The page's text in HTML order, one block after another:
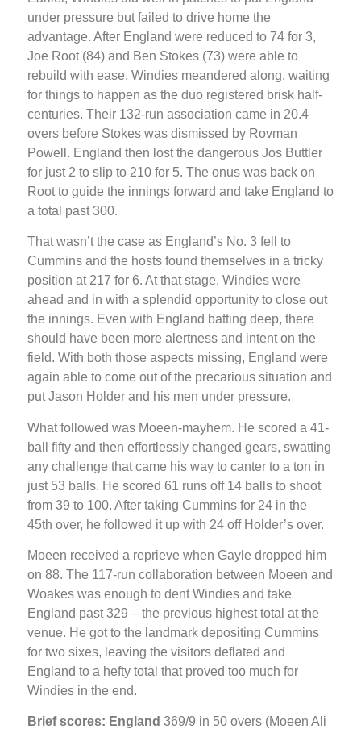
under pressure but failed to drive home the
advantage. After England were reduced to 74 for 3,
Joe Root (84) and Ben Stokes (73) were able to
rebuild with ease. Windies meandered along, waiting
for things to happen as the duo registered brisk half-
centuries. Their 132-run association came in 20.4
overs before Stokes was dismissed by Rovman
Powell. England then lost the dangerous Jos Buttler
for just 2 to slip to 210 for 5. The onus was back on
Root to guide the innings forward and take England to
a total past 300.
That wasn’t the case as England’s No. 3 fell to
Cummins and the hosts found themselves in a tricky
position at 217 for 6. At that stage, Windies were
ahead and in with a splendid opportunity to close out
the innings. Even with England batting deep, there
should have been more alertness and intent on the
field. With both those aspects missing, England were
again able to come out of the precarious situation and
put Jason Holder and his men under pressure.
What followed was Moeen-mayhem. He scored a 41-
ball fifty and then effortlessly changed gears, swatting
any challenge that came his way to canter to a ton in
just 53 balls. He scored 61 runs off 14 balls to shoot
from 39 to 100. After taking Cummins for 24 in the
45th over, he followed it up with 24 off Holder’s over.
Moeen received a reprieve when Gayle dropped him
on 88. The 117-run collaboration between Moeen and
Woakes was enough to dent Windies and take
England past 329 – the previous highest total at the
venue. He got to the landmark depositing Cummins
for two sixes, leaving the visitors deflated and
England to a hefty total that proved too much for
Windies in the end.
Brief scores: England 369/9 in 50 overs (Moeen Ali